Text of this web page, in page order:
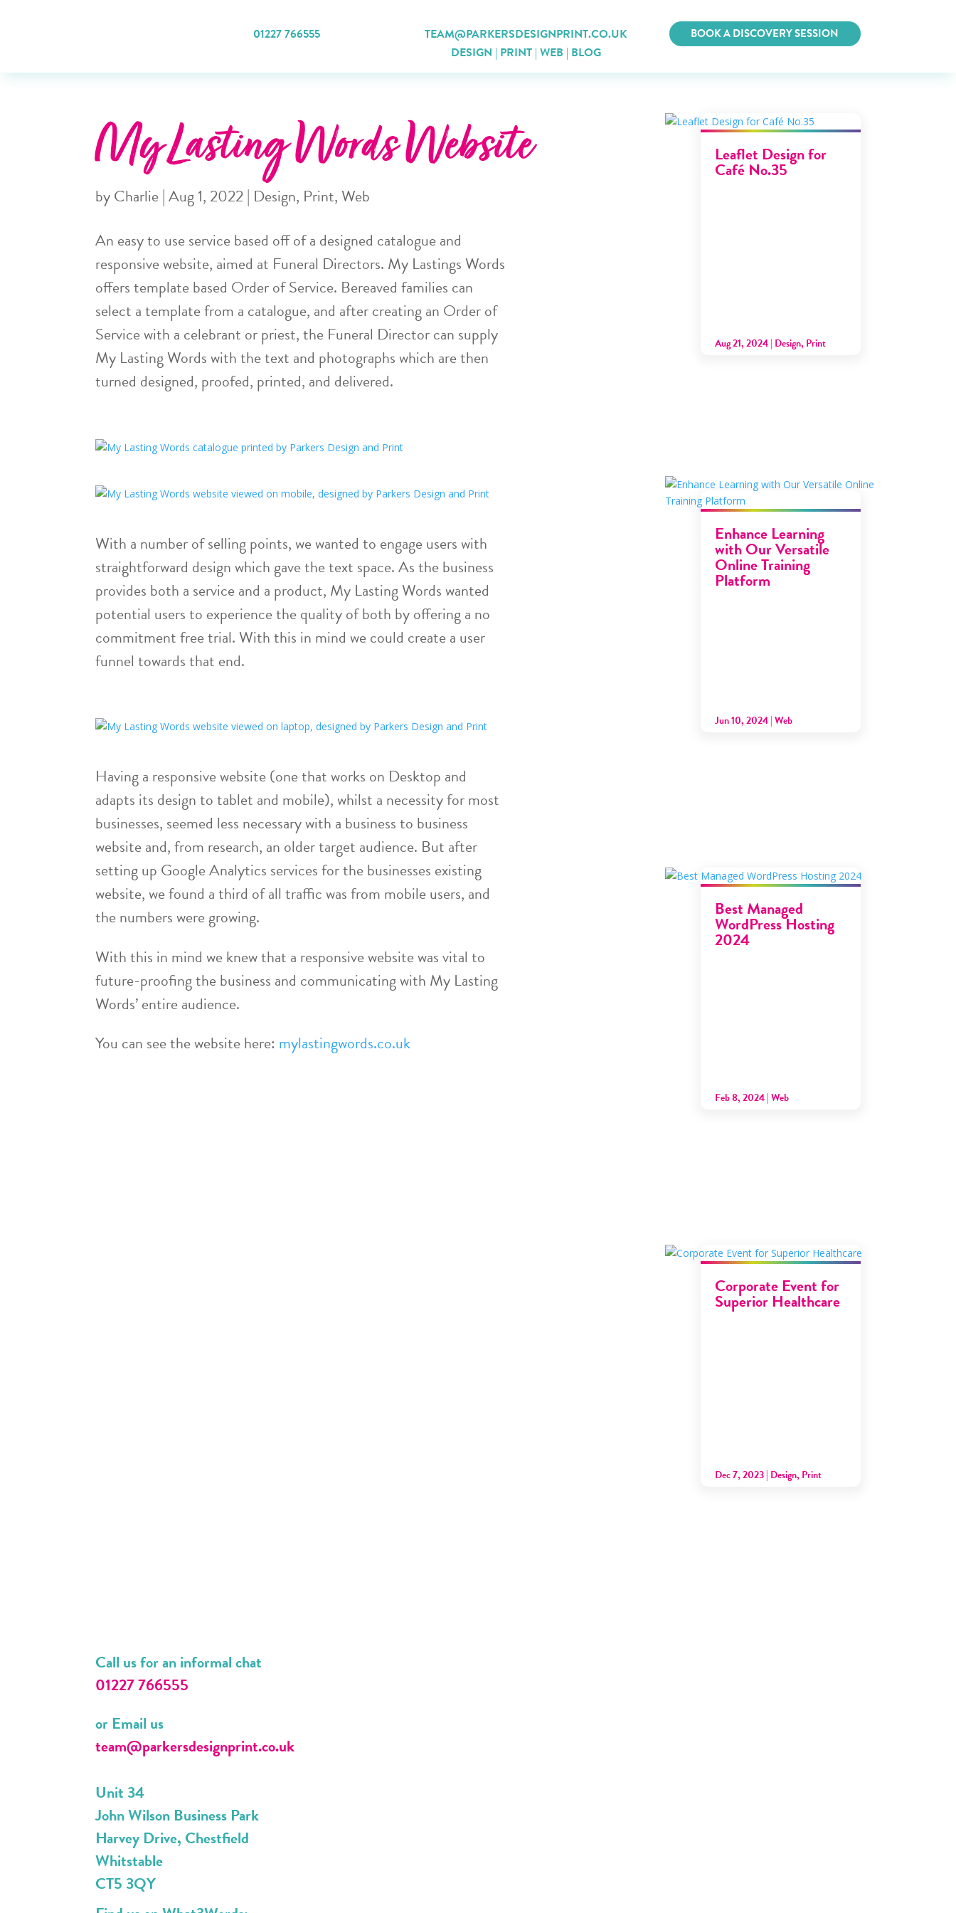
01227 766555
TEAM@PARKERSDESIGNPRINT.CO.UK
DESIGN | PRINT| WEB | BLOG
BOOK A DISCOVERY SESSION
My Lasting Words Website
byCharlie|Aug 1, 2022| Design, Print, Web
An easy to use service based off of a designed catalogue and
responsive website, aimed at Funeral Directors. My Lastings Words
offers template based Order of Service. Bereaved families can
select a template from a catalogue, and after creating an Order of
Service with a celebrant or priest, the Funeral Director can supply
My Lasting Words with the text and photographs which are then
turned designed, proofed, printed, and delivered.
With a number of selling points, we wanted to engage users with
straightforward design which gave the text space. As the business
provides both a service and a product, My Lasting Words wanted
potential users to experience the quality of both by offering a no
commitment free trial. With this in mind we could create a user
funnel towards that end.
Having a responsive website (one that works on Desktop and
adapts its design to tablet and mobile), whilst a necessity for most
businesses, seemed less necessary with a business to business
website and, from research, an older target audience. But after
setting up Google Analytics services for the businesses existing
website, we found a third of all traffic was from mobile users, and
the numbers were growing.
With this in mind we knew that a responsive website was vital to
future-proofing the business and communicating with My Lasting
Words’ entire audience.
You can see the website here: mylastingwords.co.uk
Leaflet Design for
Café No.35
Aug 21, 2024| Design,Print
Enhance Learning
with Our Versatile
Online Training
Platform
Jun 10, 2024|Web
Best Managed
WordPress Hosting
2024
Feb 8, 2024|Web
Corporate Event for
Superior Healthcare
Dec 7, 2023| Design,Print
Call us for an informal chat
01227 766555
or Email us
team@parkersdesignprint.co.uk
Unit 34
John Wilson Business Park
Harvey Drive, Chestfield
Whitstable
CT5 3QY